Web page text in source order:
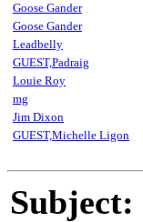
Goose Gander
Goose Gander
Leadbelly
GUEST,Padraig
Louie Roy
mg
Jim Dixon
GUEST,Michelle Ligon
Subject: